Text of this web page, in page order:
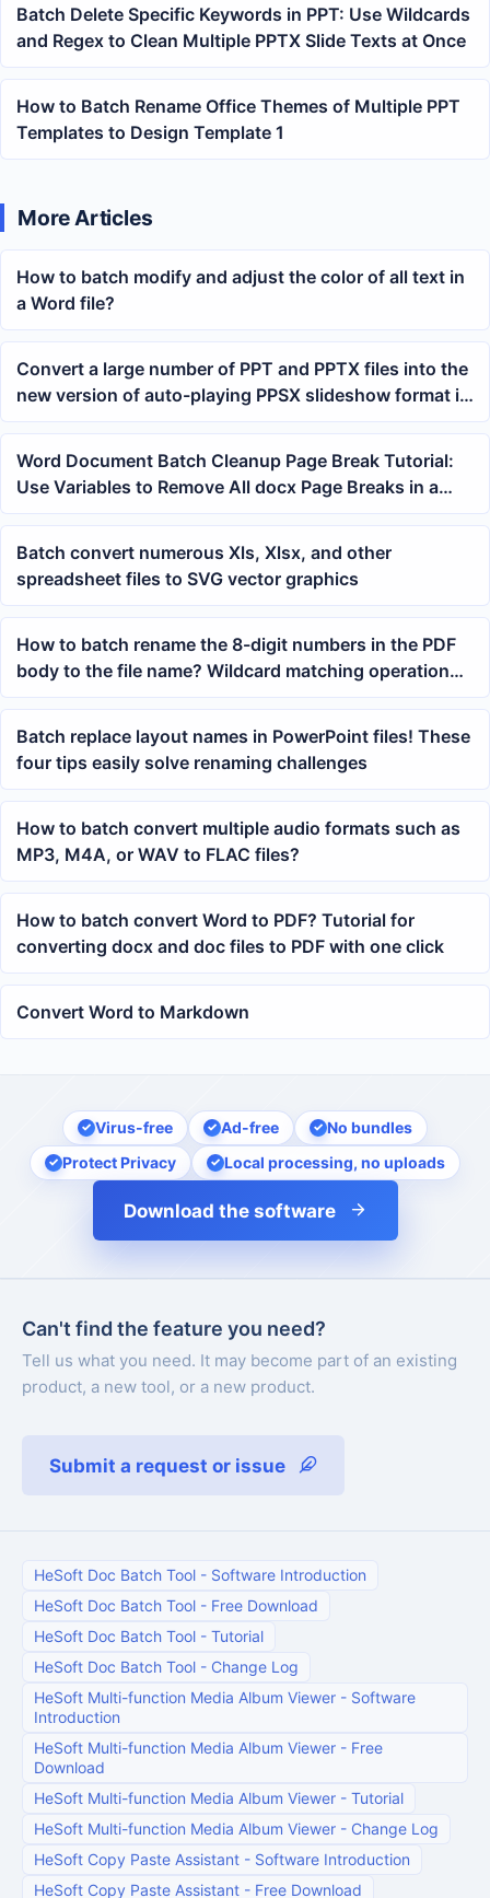
Batch Delete Specific Keywords in PPT: Use Wildcards
and Regex to Clean Multiple PPTX Slide Texts at Once
How to Batch Rename Office Themes of Multiple PPT
Templates to Design Template 1
More Articles
How to batch modify and adjust the color of all text in
a Word file?
Convert a large number of PPT and PPTX files into the
new version of auto-playing PPSX slideshow format in
batch
Word Document Batch Cleanup Page Break Tutorial:
Use Variables to Remove All docx Page Breaks in a
Folder at Once
Batch convert numerous Xls, Xlsx, and other
spreadsheet files to SVG vector graphics
How to batch rename the 8-digit numbers in the PDF
body to the file name? Wildcard matching operation
guide
Batch replace layout names in PowerPoint files! These
four tips easily solve renaming challenges
How to batch convert multiple audio formats such as
MP3, M4A, or WAV to FLAC files?
How to batch convert Word to PDF? Tutorial for
converting docx and doc files to PDF with one click
Convert Word to Markdown
Virus-free Ad-free
No bundles
Protect Privacy
Local processing, no uploads
Download the software
Can't find the feature you need?
Tell us what you need. It may become part of an existing
product, a new tool, or a new product.
Submit a request or issue
HeSoft Doc Batch Tool - Software Introduction
HeSoft Doc Batch Tool - Free Download
HeSoft Doc Batch Tool - Tutorial
HeSoft Doc Batch Tool - Change Log
HeSoft Multi-function Media Album Viewer - Software
Introduction
HeSoft Multi-function Media Album Viewer - Free
Download
HeSoft Multi-function Media Album Viewer - Tutorial
HeSoft Multi-function Media Album Viewer - Change Log
HeSoft Copy Paste Assistant - Software Introduction
HeSoft Copy Paste Assistant - Free Download